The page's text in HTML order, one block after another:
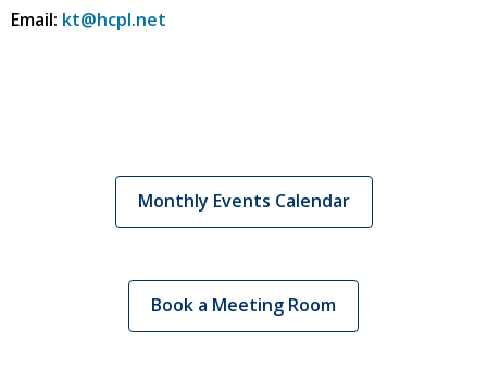
Email: kt@hcpl.net
Monthly Events Calendar
Book a Meeting Room